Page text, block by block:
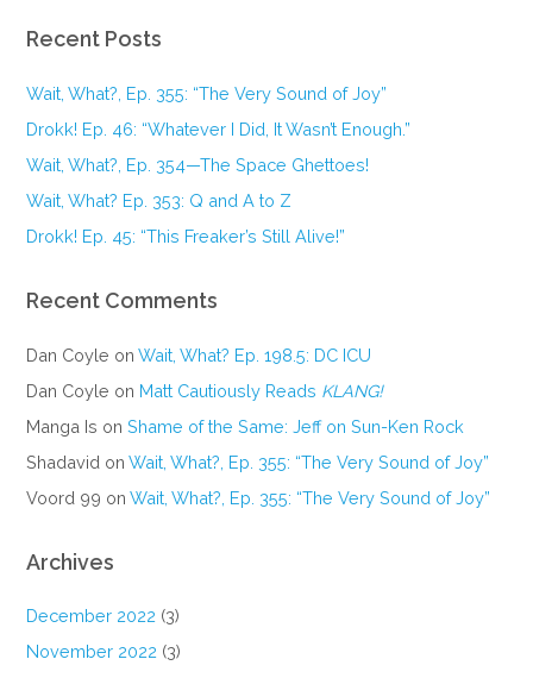
Recent Posts
Wait, What?, Ep. 355: “The Very Sound of Joy”
Drokk! Ep. 46: “Whatever I Did, It Wasn’t Enough.”
Wait, What?, Ep. 354—The Space Ghettoes!
Wait, What? Ep. 353: Q and A to Z
Drokk! Ep. 45: “This Freaker’s Still Alive!”
Recent Comments
Dan Coyle onWait, What? Ep. 198.5: DC ICU
Dan Coyle on Matt Cautiously Reads KLANG!
Manga Is onShame of the Same: Jeff on Sun-Ken Rock
Shadavid onWait, What?, Ep. 355: “The Very Sound of Joy”
Voord 99 onWait, What?, Ep. 355: “The Very Sound of Joy”
Archives
December 2022 (3)
November 2022 (3)